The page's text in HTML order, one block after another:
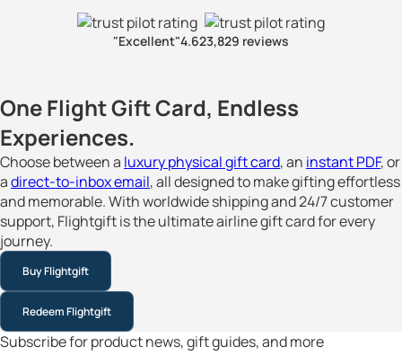
"Excellent"4.623,829 reviews
One Flight Gift Card, Endless
Experiences.
Choose between a luxury physical gift card, an instant PDF, or
adirect-to-inbox email, all designed to make gifting effortless
and memorable. With worldwide shipping and 24/7 customer
support, Flightgift is the ultimate airline gift card for every
journey.
Buy Flightgift
Redeem Flightgift
Subscribe for product news, gift guides, and more